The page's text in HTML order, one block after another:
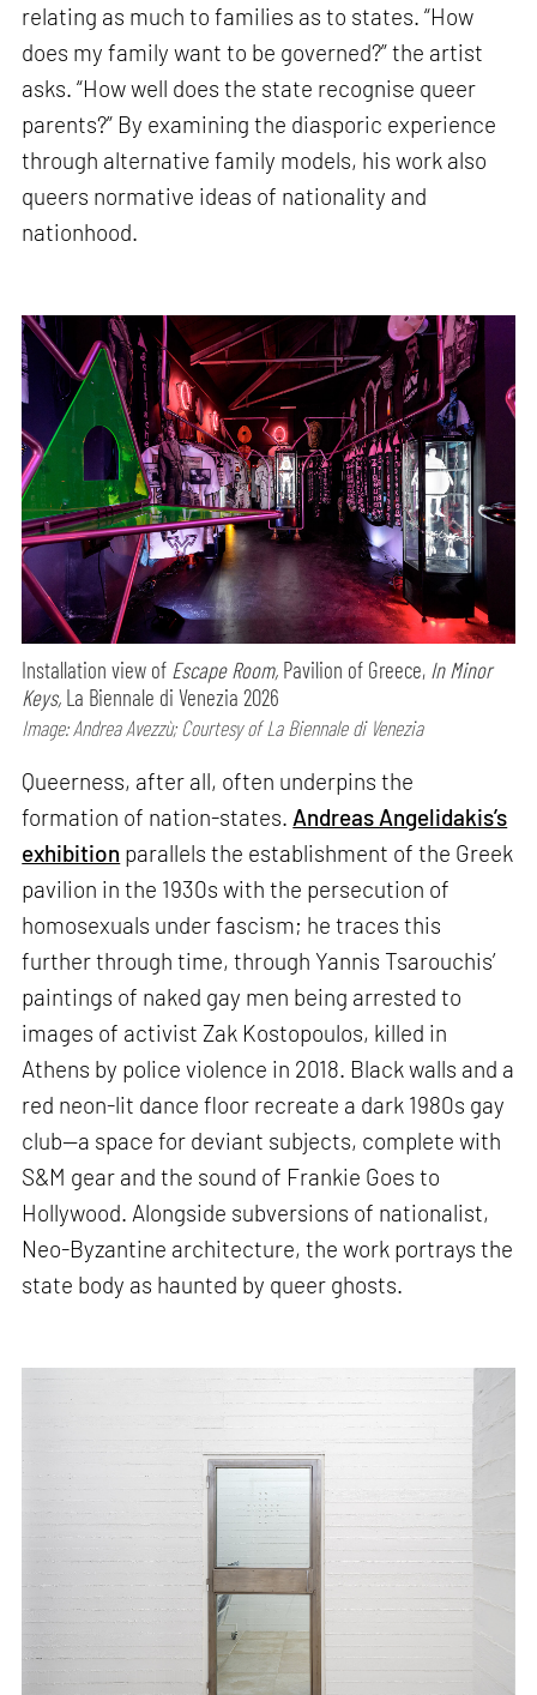
relating as much to families as to states. “How
does my family want to be governed?” the artist
asks. “How well does the state recognise queer
parents?” By examining the diasporic experience
through alternative family models, his work also
queers normative ideas of nationality and
nationhood.
Installation view of Escape Room, Pavilion of Greece, In Minor
Keys, La Biennale di Venezia 2026
Image: Andrea Avezzù; Courtesy of La Biennale di Venezia
Queerness, after all, often underpins the
formation of nation-states. Andreas Angelidakis’s
exhibition parallels the establishment of the Greek
pavilion in the 1930s with the persecution of
homosexuals under fascism; he traces this
further through time, through Yannis Tsarouchis’
paintings of naked gay men being arrested to
images of activist Zak Kostopoulos, killed in
Athens by police violence in 2018. Black walls and a
red neon-lit dance floor recreate a dark 1980s gay
club—a space for deviant subjects, complete with
S&M gear and the sound of Frankie Goes to
Hollywood. Alongside subversions of nationalist,
Neo-Byzantine architecture, the work portrays the
state body as haunted by queer ghosts.